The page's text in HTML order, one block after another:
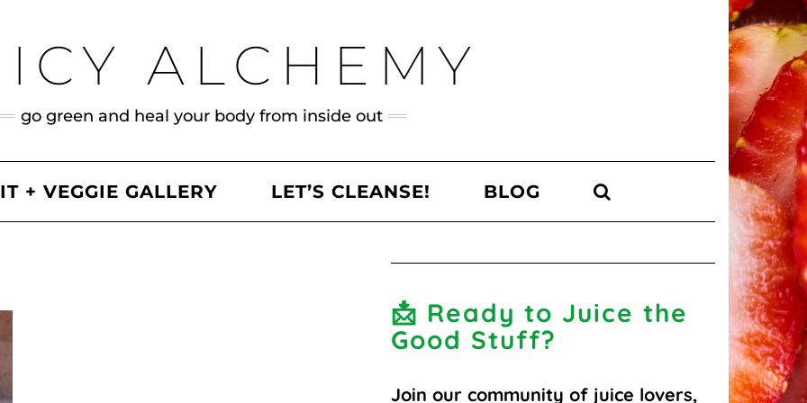
ALCHEMY
go green and heal your body from inside out
+ VEGGIE GALLERY LET’S CLEANSE! BLOG
📩 Ready to Juice the
Good Stuff?
Join our community of juice lovers,